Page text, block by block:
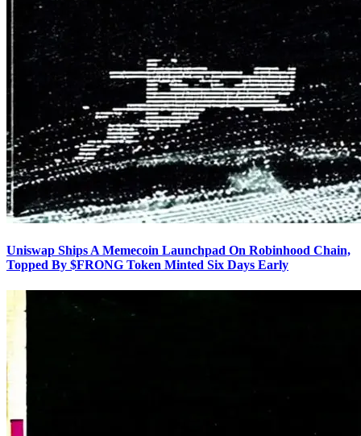
Uniswap Ships A Memecoin Launchpad On Robinhood Chain,
Topped By $FRONG Token Minted Six Days Early